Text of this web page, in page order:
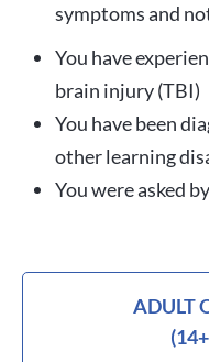
symptoms and
You have
brain injury (TBI)
You have been
other learning
You were asked
ADULT